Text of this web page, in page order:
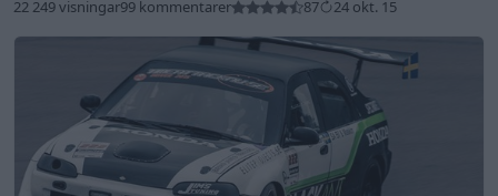
22 249 visningar99 kommentarer 87 24 okt. 15